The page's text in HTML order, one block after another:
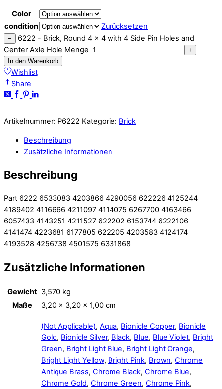
Color
condition
Zurücksetzen
−
6222 - Brick, Round 4 x 4 with 4 Side Pin Holes and
Center Axle Hole Menge
+
In den Warenkorb
Wishlist
Share
Artikelnummer: P6222 Kategorie: Brick
Beschreibung
Zusätzliche Informationen
Beschreibung
Part 6222 6533083 4203866 4290056 622226 4125244
4189402 4116666 4211097 4114075 6267700 4163466
6057433 4143251 4211527 622202 6153744 6222106
4141474 4223681 6177805 622205 4203583 4124174
4193528 4256738 4501575 6331868
Zusätzliche Informationen
Gewicht 3,570 kg
Maße
3,20 × 3,20 × 1,00 cm
(Not Applicable), Aqua, Bionicle Copper, Bionicle
Gold, Bionicle Silver, Black, Blue, Blue Violet, Bright
Green, Bright Light Blue, Bright Light Orange,
Bright Light Yellow, Bright Pink, Brown, Chrome
Antique Brass, Chrome Black, Chrome Blue,
Chrome Gold, Chrome Green, Chrome Pink,